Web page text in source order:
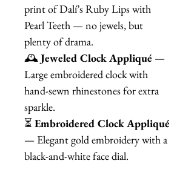
print of Dalí’s Ruby Lips with
Pearl Teeth — no jewels, but
plenty of drama.
🕰️Jeweled Clock Appliqué —
Large embroidered clock with
hand-sewn rhinestones for extra
sparkle.
⏳Embroidered Clock Appliqué
— Elegant gold embroidery with a
black-and-white face dial.